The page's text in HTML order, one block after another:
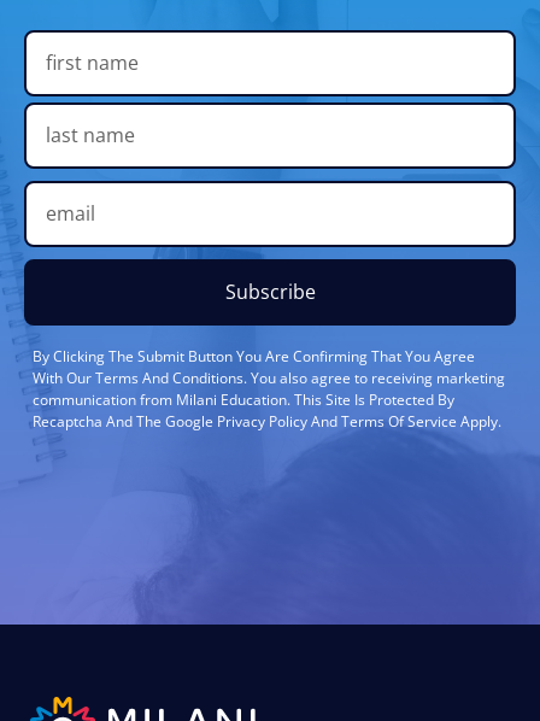
Subscribe
By Clicking The Submit Button You Are Confirming That You Agree
With Our Terms And Conditions. You also agree to receiving marketing
communication from Milani Education. This Site Is Protected By
Recaptcha And The Google Privacy Policy And Terms Of Service Apply.